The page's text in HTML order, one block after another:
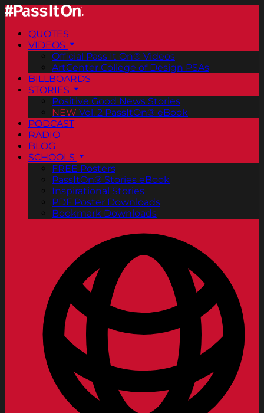
QUOTES
VIDEOS
Official Pass It On® Videos
ArtCenter College of Design PSAs
BILLBOARDS
STORIES
Positive Good News Stories
NEW Vol. 2 PassItOn® eBook
PODCAST
RADIO
BLOG
SCHOOLS
FREE Posters
PassItOn® Stories eBook
Inspirational Stories
PDF Poster Downloads
Bookmark Downloads